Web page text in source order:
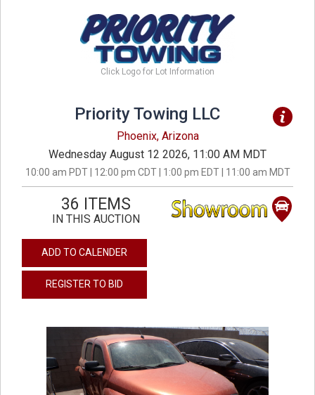
Click Logo for Lot Information
Priority Towing LLC
Phoenix, Arizona
Wednesday August 12 2026, 11:00 AM MDT
10:00 am PDT | 12:00 pm CDT | 1:00 pm EDT | 11:00 am MDT
36 ITEMS
IN THIS AUCTION
ADD TO CALENDER
REGISTER TO BID
previous